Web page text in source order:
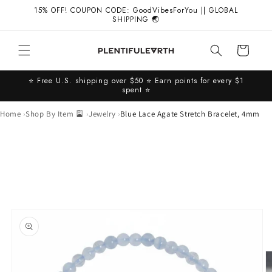
Skip to15% OFF! COUPON CODE: GoodVibesForYou || GLOBAL
SHIPPING 🌏
Cart
⭐️ Free U.S. shipping over $50 ⭐️ Earn points for every $1
spent ⭐️
Home Shop By Item 🎴 Jewelry Blue Lace Agate Stretch Bracelet, 4mm